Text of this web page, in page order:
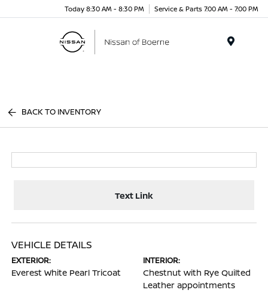
Today 8:30 AM - 8:30 PM Service & Parts 7:00 AM - 7:00 PM
BACK TO INVENTORY
Text Link
VEHICLE DETAILS
EXTERIOR:
Everest White Pearl Tricoat
INTERIOR:
Chestnut with Rye Quilted
Leather appointments